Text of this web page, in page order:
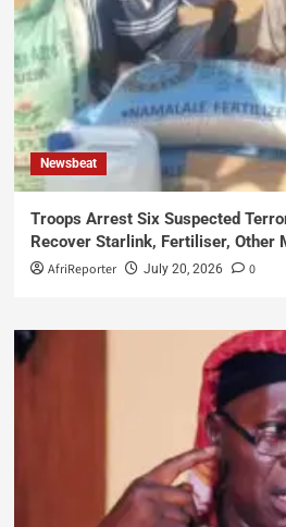
Newsbeat
Troops Arrest Six Suspected
Recover Starlink, Fertiliser, Other
AfriReporter July 20, 2026 0